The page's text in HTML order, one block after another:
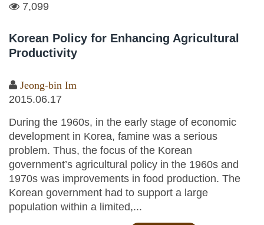
7,099
Korean Policy for Enhancing Agricultural
Productivity
Jeong-bin Im
2015.06.17
During the 1960s, in the early stage of economic
development in Korea, famine was a serious
problem. Thus, the focus of the Korean
government’s agricultural policy in the 1960s and
1970s was improvements in food production. The
Korean government had to support a large
population within a limited,...